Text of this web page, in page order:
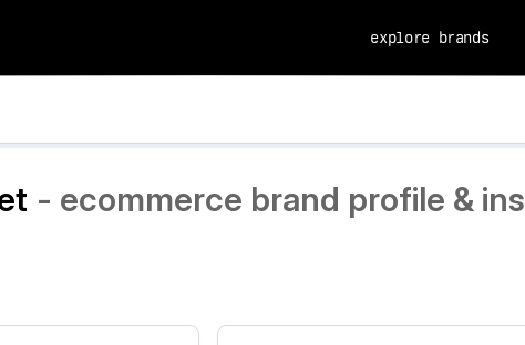
explore brands
- ecommerce brand profile &